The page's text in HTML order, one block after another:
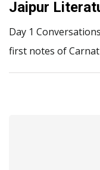
Jaipur
Day 1
first notes of